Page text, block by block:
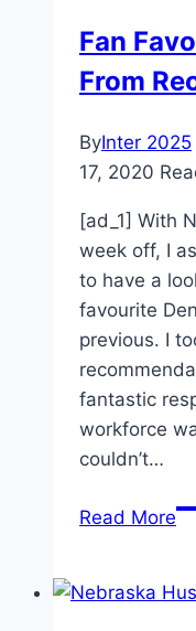
Fan
From
ByInter 2025
17, 2020
[ad_1] With
week off, I
to have a
favourite
previous. I
fantastic
workforce
couldn’t…
Read More